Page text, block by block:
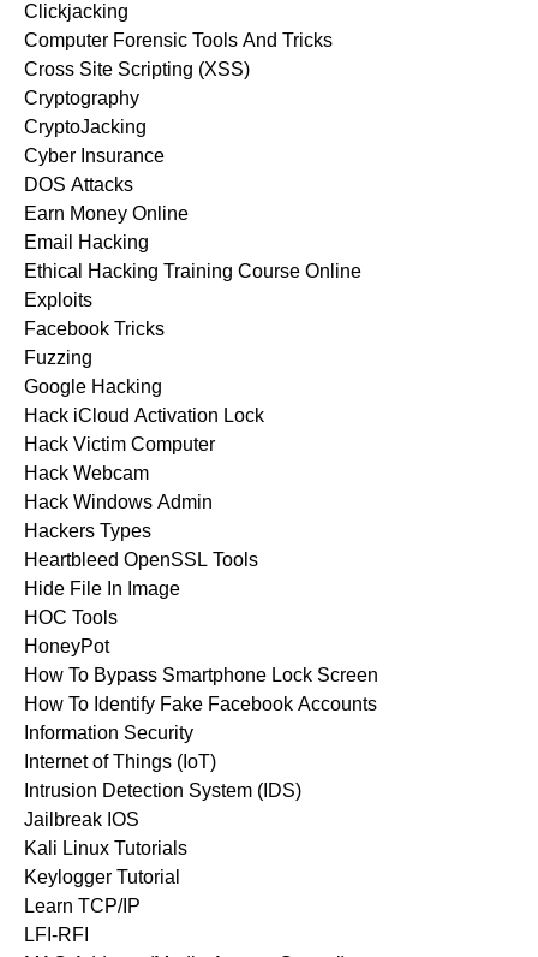
Clickjacking
Computer Forensic Tools And Tricks
Cross Site Scripting (XSS)
Cryptography
CryptoJacking
Cyber Insurance
DOS Attacks
Earn Money Online
Email Hacking
Ethical Hacking Training Course Online
Exploits
Facebook Tricks
Fuzzing
Google Hacking
Hack iCloud Activation Lock
Hack Victim Computer
Hack Webcam
Hack Windows Admin
Hackers Types
Heartbleed OpenSSL Tools
Hide File In Image
HOC Tools
HoneyPot
How To Bypass Smartphone Lock Screen
How To Identify Fake Facebook Accounts
Information Security
Internet of Things (IoT)
Intrusion Detection System (IDS)
Jailbreak IOS
Kali Linux Tutorials
Keylogger Tutorial
Learn TCP/IP
LFI-RFI